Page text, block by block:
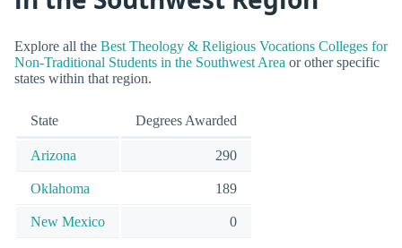
Explore all the Best Theology & Religious Vocations Colleges for
Non-Traditional Students in the Southwest Area or other specific
states within that region.
State Degrees Awarded
Arizona 290
Oklahoma 189
New Mexico 0